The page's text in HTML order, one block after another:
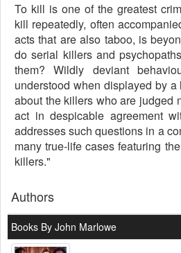
To kill is one of the greatest
kill repeatedly, often
acts that are also taboo, is
do serial killers and
them? Wildly deviant
understood when displayed by
about the killers who are judged
act in despicable agreement
addresses such questions in a
many true-life cases featuring
killers."
Authors
Books By John Marlowe